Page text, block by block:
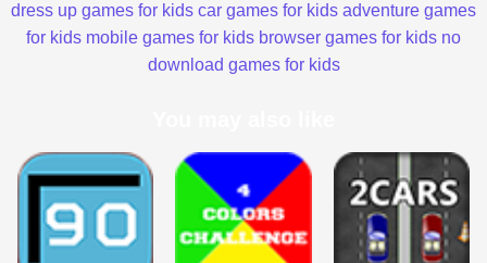
dress up games for kids car games for kids adventure games
for kids mobile games for kids browser games for kids no
download games for kids